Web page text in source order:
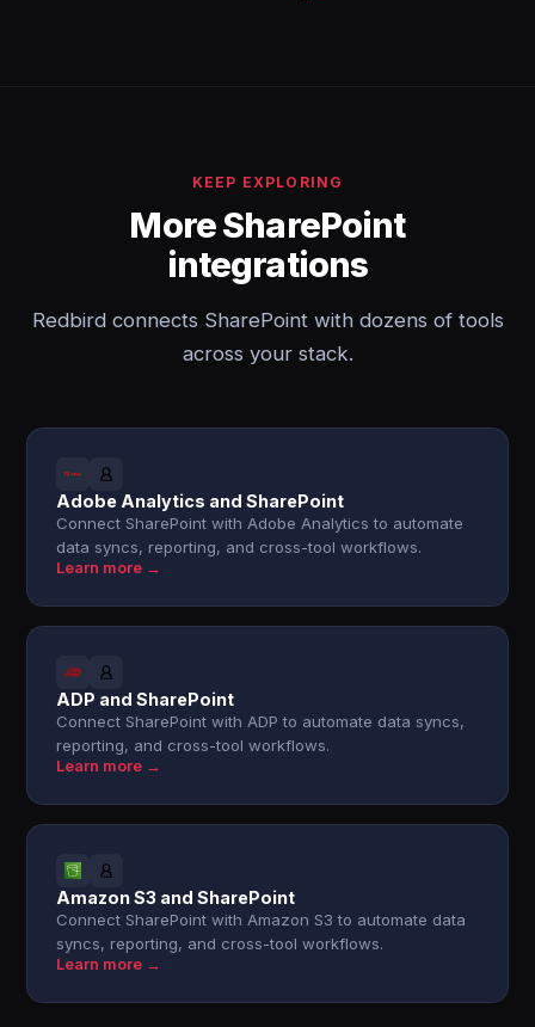
KEEP EXPLORING
More SharePoint
integrations
Redbird connects SharePoint with dozens of tools
across your stack.
Adobe Analytics and SharePoint
Connect SharePoint with Adobe Analytics to automate
data syncs, reporting, and cross-tool workflows.
Learn more →
ADP and SharePoint
Connect SharePoint with ADP to automate data syncs,
reporting, and cross-tool workflows.
Learn more →
Amazon S3 and SharePoint
Connect SharePoint with Amazon S3 to automate data
syncs, reporting, and cross-tool workflows.
Learn more →